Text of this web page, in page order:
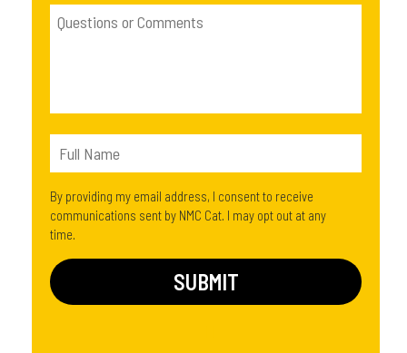
By providing my email address, I consent to receive
communications sent by NMC Cat. I may opt out at any
time.